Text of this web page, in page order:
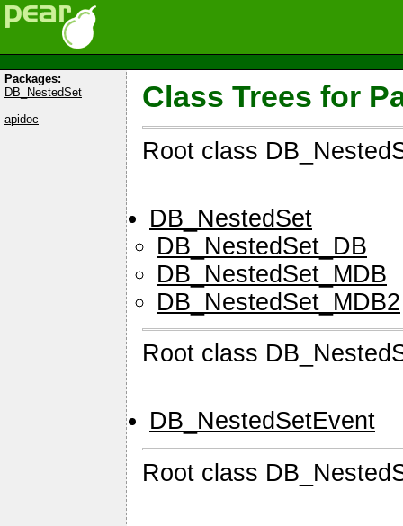
Packages:
DB_NestedSet
apidoc
Class Trees for
Root class
DB_NestedSet
DB_NestedSet_DB
DB_NestedSet_MDB
DB_NestedSet_MDB2
Root class
DB_NestedSetEvent
Root class